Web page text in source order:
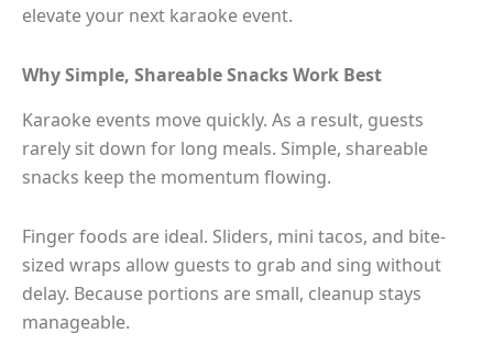
elevate your next karaoke event.
Why Simple, Shareable Snacks Work Best
Karaoke events move quickly. As a result, guests
rarely sit down for long meals. Simple, shareable
snacks keep the momentum flowing.
Finger foods are ideal. Sliders, mini tacos, and bite-
sized wraps allow guests to grab and sing without
delay. Because portions are small, cleanup stays
manageable.